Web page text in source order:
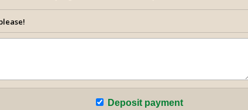
Deposit payment